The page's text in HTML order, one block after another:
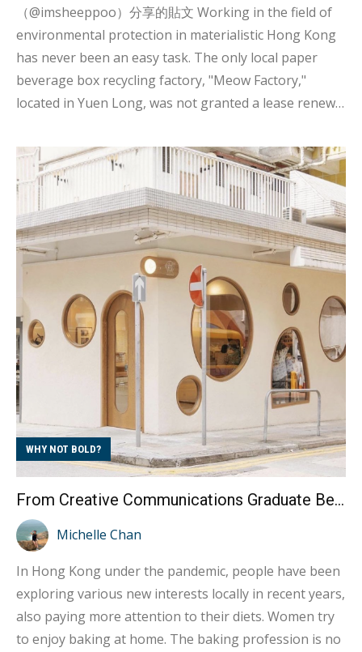
（@imsheeppoo）分享的貼文 Working in the field of
environmental protection in materialistic Hong Kong
has never been an easy task. The only local paper
beverage box recycling factory, "Meow Factory,"
located in Yuen Long, was not granted a lease renewal
indicating that there is still much room for
improvement in Hong Kong's environmental
measures and policies. If you want to be
environmentally friendly in Hong Kong, you cannot
expect much support or resources from institutions
or the government. Despite this, there are still people
who are willing to put in effort and overcome
difficulties by practicing environmental protection in
their daily lives, even studying environmental
protection in...
WHY NOT BOLD?
From Creative Communications Graduate Becoming a Female Baker Fulfilling Entrepreneurial Dreams
Michelle Chan
In Hong Kong under the pandemic, people have been
exploring various new interests locally in recent years,
also paying more attention to their diets. Women try
to enjoy baking at home. The baking profession is no